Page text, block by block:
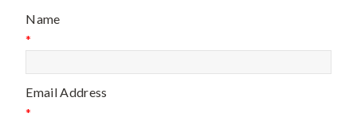
Name
*
Email Address
*